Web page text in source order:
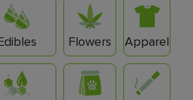
Flowers Apparel